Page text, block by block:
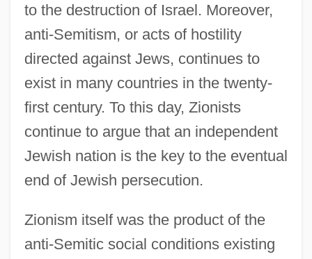
to the destruction of Israel. Moreover,
anti-Semitism, or acts of hostility
directed against Jews, continues to
exist in many countries in the twenty-
first century. To this day, Zionists
continue to argue that an independent
Jewish nation is the key to the eventual
end of Jewish persecution.
Zionism itself was the product of the
anti-Semitic social conditions existing